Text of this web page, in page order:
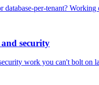
per-tenant?
security
work you can't bolt on